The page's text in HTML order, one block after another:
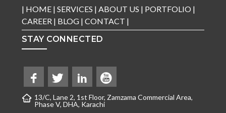
| HOME| SERVICES | ABOUT US | PORTFOLIO |
CAREER| BLOG| CONTACT |
STAY CONNECTED
13/C, Lane 2, 1st Floor, Zamzama Commercial Area,
Phase V, DHA, Karachi